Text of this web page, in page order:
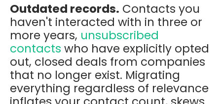
Outdated records. Contacts you
haven't interacted with in three or
more years, unsubscribed
contacts who have explicitly opted
out, closed deals from companies
that no longer exist. Migrating
everything regardless of relevance